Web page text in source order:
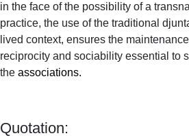
in the face of the possibility of a
practice, the use of the traditional
lived context, ensures the
reciprocity and sociability essential to
the associations.
Quotation: